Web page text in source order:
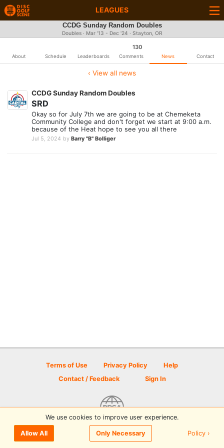
LEAGUES
CCDG Sunday Random Doubles
Doubles · Mar '13 - Dec '24 · Stayton, OR
About Schedule Leaderboards
130
Comments News Contact
‹ View all news
CCDG Sunday Random Doubles
SRD
Okay so for July 7th we are going to be at Chemeketa
Community College and don't forget we start at 9:00 a.m.
because of the Heat hope to see you all there
Jul 5, 2024 by Barry "B" Bolliger
Terms of Use Privacy Policy
Help
Contact / Feedback
Sign In
© 2026 Disc Golf Scene powered by PDGA
We use cookies to improve user experience.
Allow All Only Necessary Policy ›